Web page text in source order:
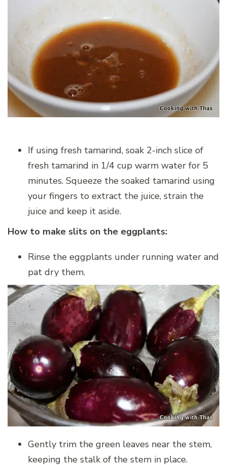
If using fresh tamarind, soak 2-inch slice of
fresh tamarind in 1/4 cup warm water for 5
minutes. Squeeze the soaked tamarind using
your fingers to extract the juice, strain the
juice and keep it aside.
How to make slits on the eggplants:
Rinse the eggplants under running water and
pat dry them.
Gently trim the green leaves near the stem,
keeping the stalk of the stem in place.